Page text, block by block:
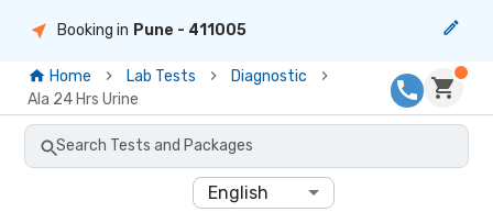
Booking in Pune - 411005
Home Lab Tests
Diagnostic
Ala 24 Hrs Urine
Search Tests and Packages
English